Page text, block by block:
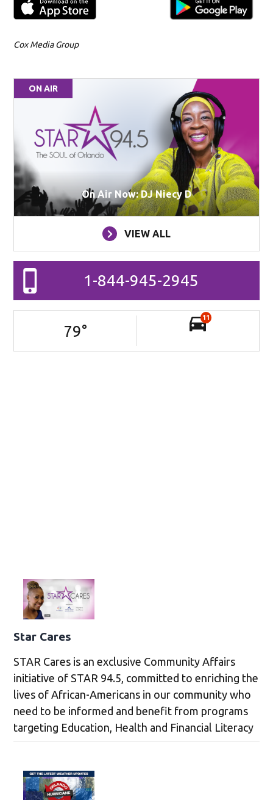
Cox Media Group
ON AIR
On Air Now: DJ Niecy D
VIEW ALL
1-844-945-2945
79°
11
Star Cares
STAR Cares is an exclusive Community Affairs
initiative of STAR 94.5, committed to enriching the
lives of African-Americans in our community who
need to be informed and benefit from programs
targeting Education, Health and Financial Literacy